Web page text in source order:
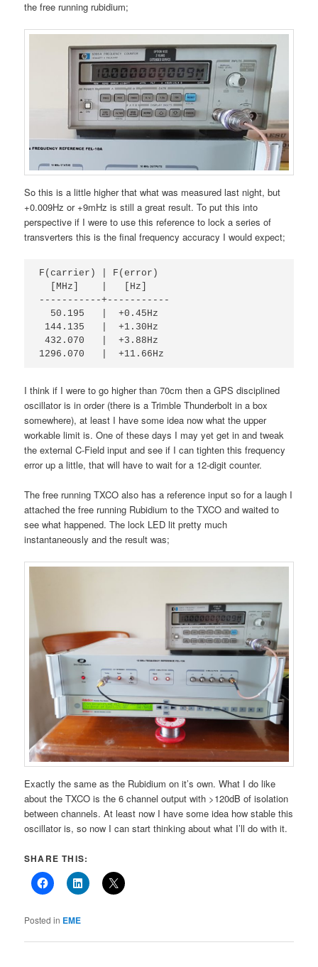
the free running rubidium;
So this is a little higher that what was measured last night, but
+0.009Hz or +9mHz is still a great result. To put this into
perspective if I were to use this reference to lock a series of
transverters this is the final frequency accuracy I would expect;
F(carrier) | F(error)
  [MHz]    |   [Hz]
-----------+-----------
  50.195   |  +0.45Hz
144.135   |  +1.30Hz
432.070   |  +3.88Hz
1296.070   |  +11.66Hz
I think if I were to go higher than 70cm then a GPS disciplined
oscillator is in order (there is a Trimble Thunderbolt in a box
somewhere), at least I have some idea now what the upper
workable limit is. One of these days I may yet get in and tweak
the external C-Field input and see if I can tighten this frequency
error up a little, that will have to wait for a 12-digit counter.
The free running TXCO also has a reference input so for a laugh I
attached the free running Rubidium to the TXCO and waited to
see what happened. The lock LED lit pretty much
instantaneously and the result was;
Exactly the same as the Rubidium on it’s own. What I do like
about the TXCO is the 6 channel output with >120dB of isolation
between channels. At least now I have some idea how stable this
oscillator is, so now I can start thinking about what I’ll do with it.
SHARE THIS:
Posted in EME